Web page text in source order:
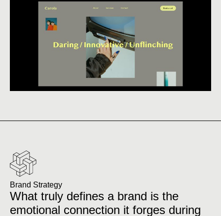
Brand Strategy
What truly defines a brand is the
emotional connection it forges during